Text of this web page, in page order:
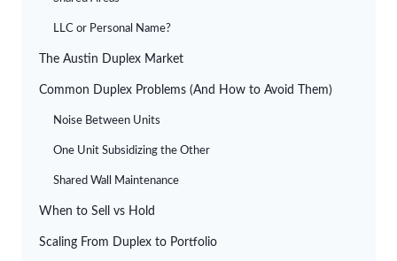
LLC or Personal Name?
The Austin Duplex Market
Common Duplex Problems (And How to Avoid Them)
Noise Between Units
One Unit Subsidizing the Other
Shared Wall Maintenance
When to Sell vs Hold
Scaling From Duplex to Portfolio